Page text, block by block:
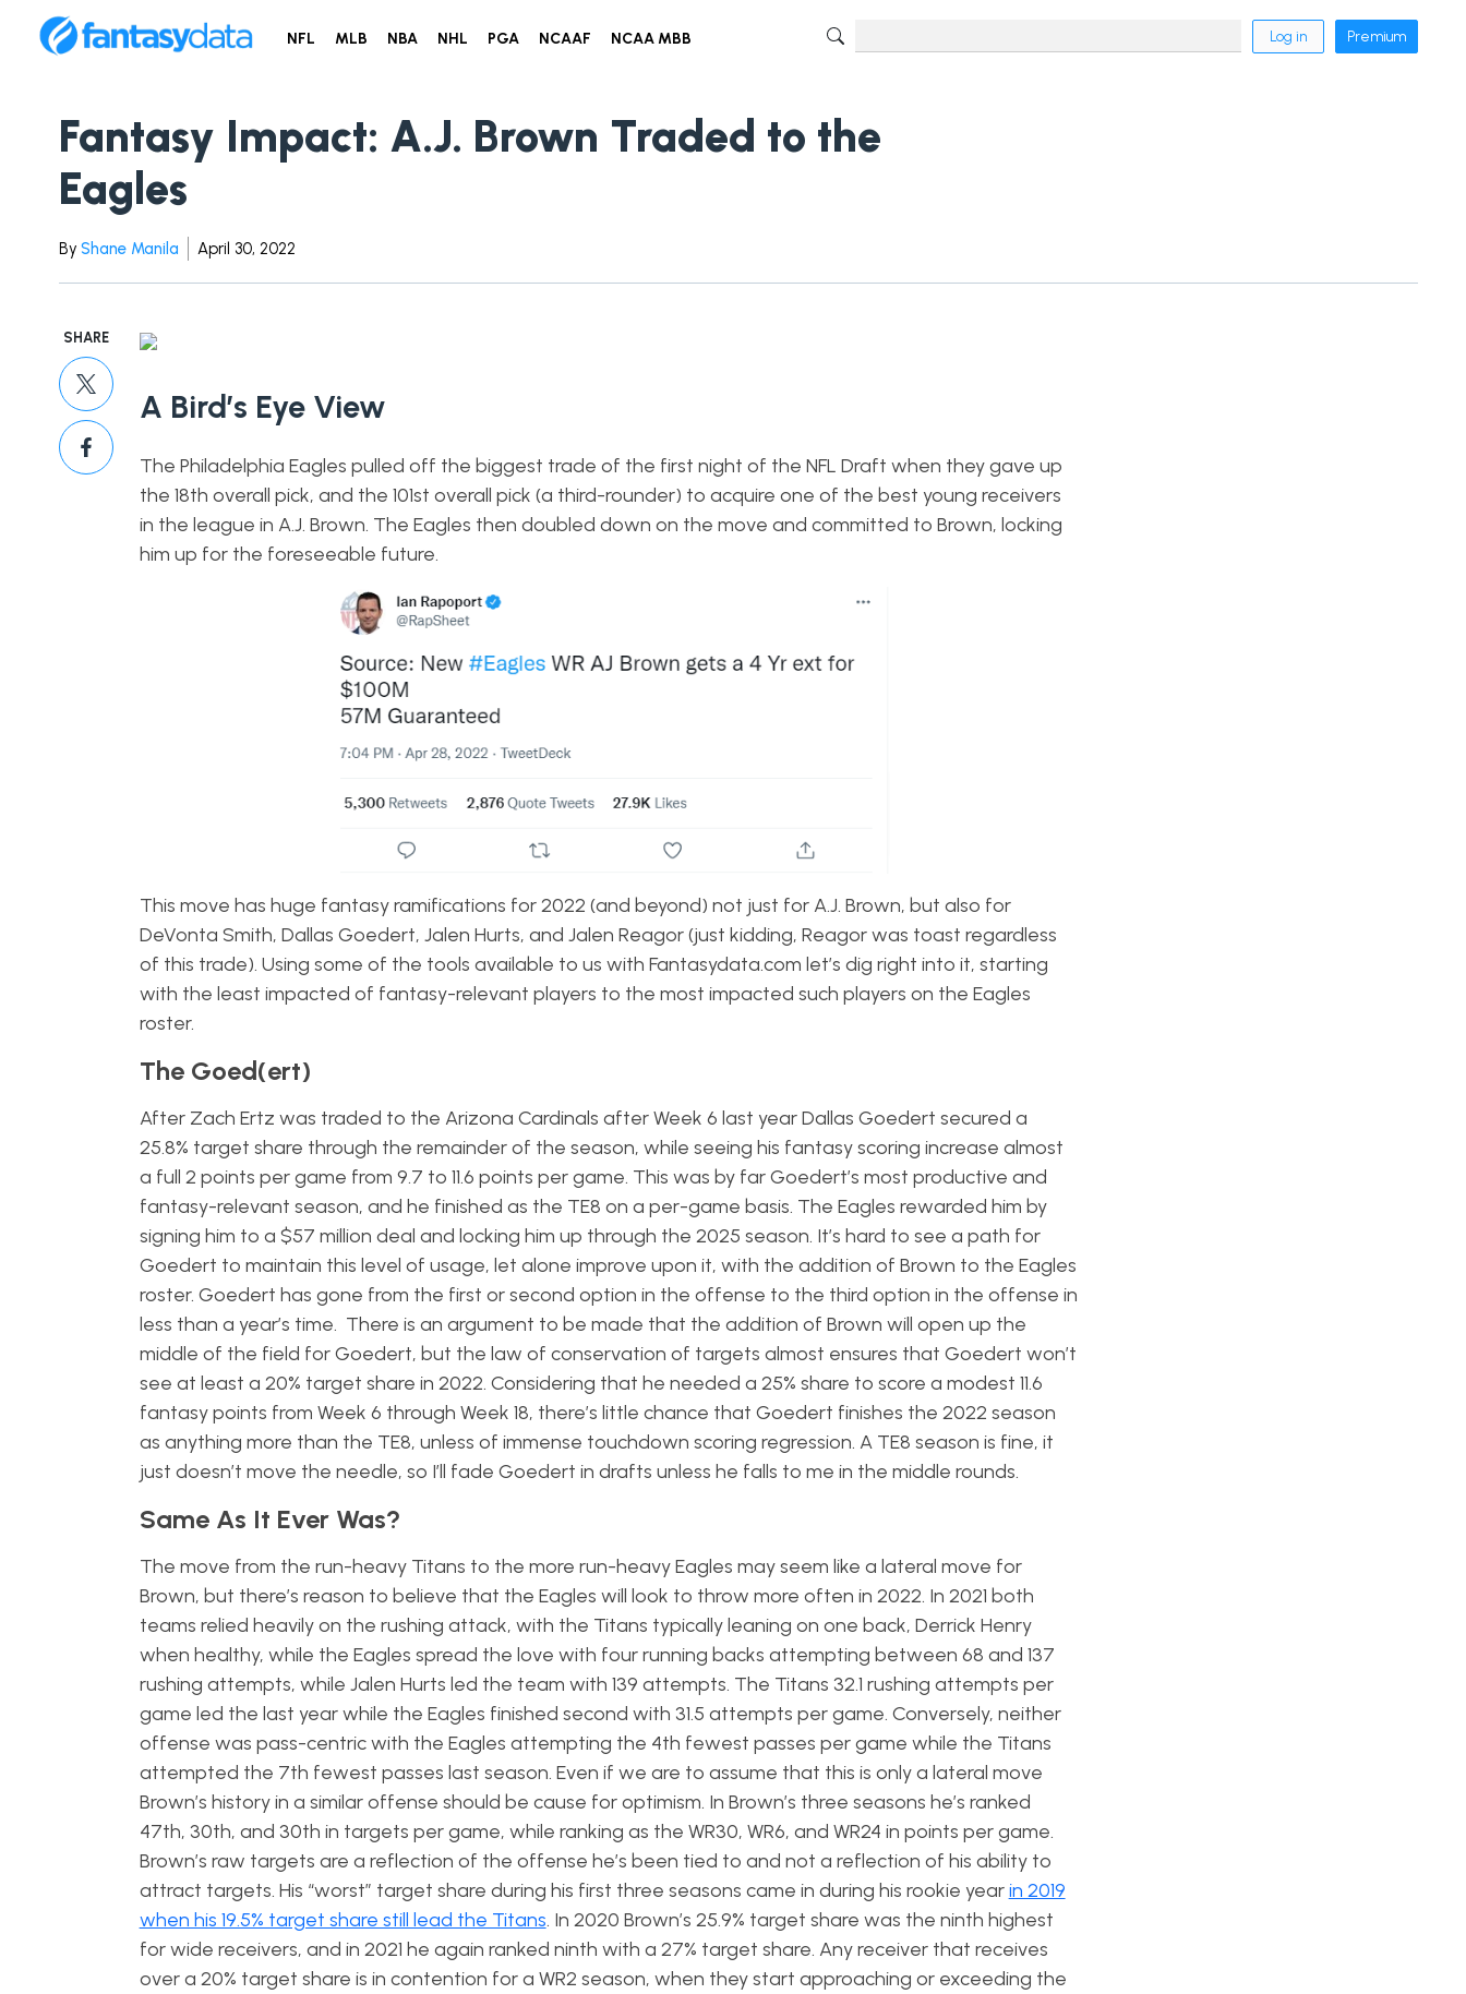
NFL MLB NBA NHL PGA NCAAF NCAA MBB Log in Premium
Fantasy Impact: A.J. Brown Traded to the
Eagles
By Shane Manila April 30, 2022
SHARE
A Bird’s Eye View
The Philadelphia Eagles pulled off the biggest trade of the first night of the NFL Draft when they gave up
the 18th overall pick, and the 101st overall pick (a third-rounder) to acquire one of the best young receivers
in the league in A.J. Brown. The Eagles then doubled down on the move and committed to Brown, locking
him up for the foreseeable future.
This move has huge fantasy ramifications for 2022 (and beyond) not just for A.J. Brown, but also for
DeVonta Smith, Dallas Goedert, Jalen Hurts, and Jalen Reagor (just kidding, Reagor was toast regardless
of this trade). Using some of the tools available to us with Fantasydata.com let’s dig right into it, starting
with the least impacted of fantasy-relevant players to the most impacted such players on the Eagles
roster.
The Goed(ert)
After Zach Ertz was traded to the Arizona Cardinals after Week 6 last year Dallas Goedert secured a
25.8% target share through the remainder of the season, while seeing his fantasy scoring increase almost
a full 2 points per game from 9.7 to 11.6 points per game. This was by far Goedert’s most productive and
fantasy-relevant season, and he finished as the TE8 on a per-game basis. The Eagles rewarded him by
signing him to a $57 million deal and locking him up through the 2025 season. It’s hard to see a path for
Goedert to maintain this level of usage, let alone improve upon it, with the addition of Brown to the Eagles
roster. Goedert has gone from the first or second option in the offense to the third option in the offense in
less than a year’s time. There is an argument to be made that the addition of Brown will open up the
middle of the field for Goedert, but the law of conservation of targets almost ensures that Goedert won’t
see at least a 20% target share in 2022. Considering that he needed a 25% share to score a modest 11.6
fantasy points from Week 6 through Week 18, there’s little chance that Goedert finishes the 2022 season
as anything more than the TE8, unless of immense touchdown scoring regression. A TE8 season is fine, it
just doesn’t move the needle, so I’ll fade Goedert in drafts unless he falls to me in the middle rounds.
Same As It Ever Was?
The move from the run-heavy Titans to the more run-heavy Eagles may seem like a lateral move for
Brown, but there’s reason to believe that the Eagles will look to throw more often in 2022. In 2021 both
teams relied heavily on the rushing attack, with the Titans typically leaning on one back, Derrick Henry
when healthy, while the Eagles spread the love with four running backs attempting between 68 and 137
rushing attempts, while Jalen Hurts led the team with 139 attempts. The Titans 32.1 rushing attempts per
game led the last year while the Eagles finished second with 31.5 attempts per game. Conversely, neither
offense was pass-centric with the Eagles attempting the 4th fewest passes per game while the Titans
attempted the 7th fewest passes last season. Even if we are to assume that this is only a lateral move
Brown’s history in a similar offense should be cause for optimism. In Brown’s three seasons he’s ranked
47th, 30th, and 30th in targets per game, while ranking as the WR30, WR6, and WR24 in points per game.
Brown’s raw targets are a reflection of the offense he’s been tied to and not a reflection of his ability to
attract targets. His “worst” target share during his first three seasons came in during his rookie yearin 2019
when his 19.5% target share still lead the Titans. In 2020 Brown’s 25.9% target share was the ninth highest
for wide receivers, and in 2021 he again ranked ninth with a 27% target share. Any receiver that receives
over a 20% target share is in contention for a WR2 season, when they start approaching or exceeding the